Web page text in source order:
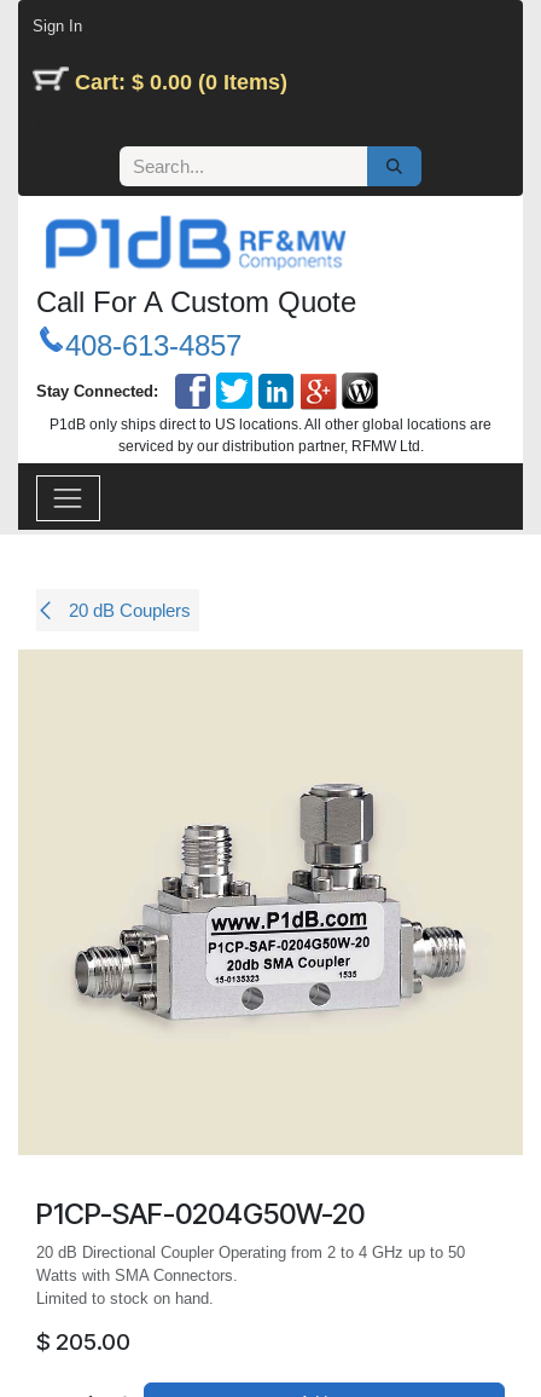
Sign In
Cart: $ 0.00 (0 Items)
Call For A Custom Quote
408-613-4857
Stay Connected:
P1dB only ships direct to US locations. All other global locations are
serviced by our distribution partner, RFMW Ltd.
20 dB Couplers
P1CP-SAF-0204G50W-20
20 dB Directional Coupler Operating from 2 to 4 GHz up to 50
Watts with SMA Connectors.
Limited to stock on hand.
$ 205.00